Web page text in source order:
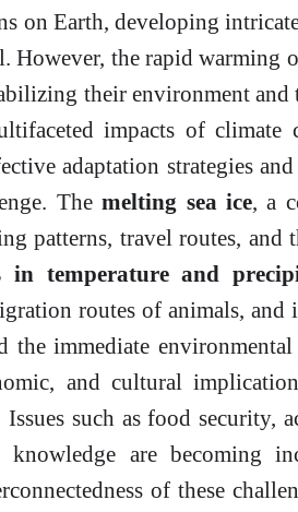
on Earth, developing
However, the rapid warming
their environment
impacts of climate
adaptation strategies
Themelting sea ice, a
patterns, travel routes,
in temperature and
routes of animals, and
the immediate
and cultural
such as food security,
are becoming
of these